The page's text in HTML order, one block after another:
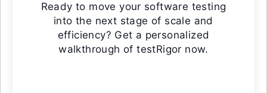
Ready to move your software testing
into the next stage of scale and
efficiency? Get a personalized
walkthrough of testRigor now.